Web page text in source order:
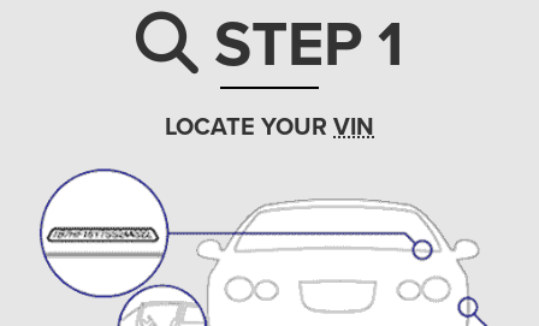
Search
STEP 1
LOCATE YOUR VIN